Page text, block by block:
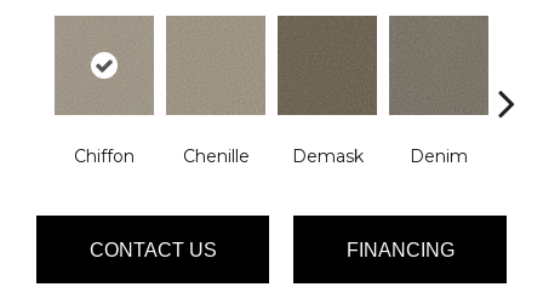
Chiffon Chenille Demask Denim
CONTACT US FINANCING